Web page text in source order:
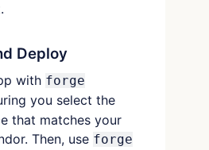
Deploy
with forge
you select the
that matches your
Then, use forge